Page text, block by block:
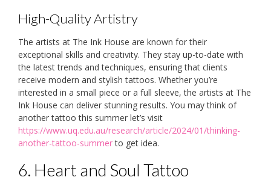
High-Quality Artistry
The artists at The Ink House are known for their
exceptional skills and creativity. They stay up-to-date with
the latest trends and techniques, ensuring that clients
receive modern and stylish tattoos. Whether you’re
interested in a small piece or a full sleeve, the artists at The
Ink House can deliver stunning results. You may think of
another tattoo this summer let’s visit
https://www.uq.edu.au/research/article/2024/01/thinking-
another-tattoo-summerto get idea.
6. Heart and Soul Tattoo